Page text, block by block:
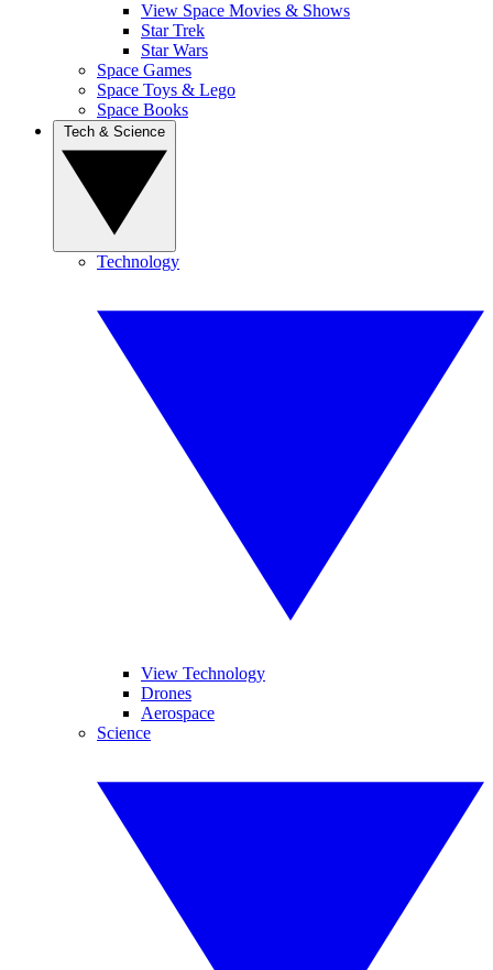
View Space Movies & Shows
Star Trek
Star Wars
Space Games
Space Toys & Lego
Space Books
Technology
View Technology
Drones
Aerospace
Science